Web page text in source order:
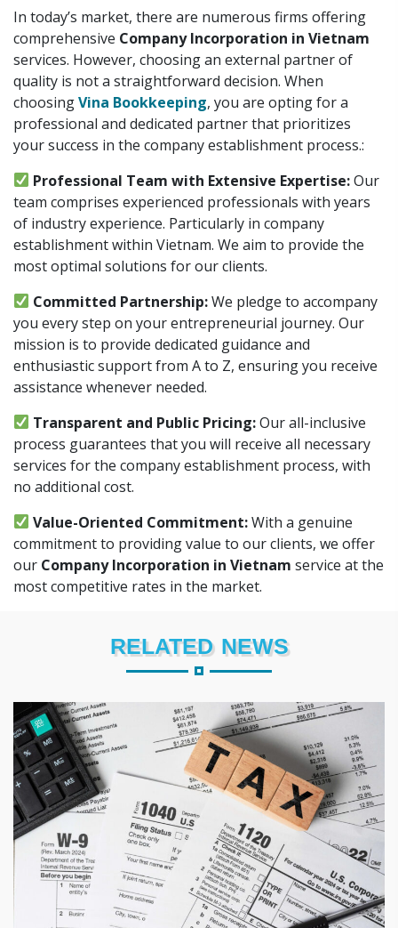
In today’s market, there are numerous firms offering
comprehensive Company Incorporation in Vietnam
services. However, choosing an external partner of
quality is not a straightforward decision. When
choosingVina Bookkeeping, you are opting for a
professional and dedicated partner that prioritizes
your success in the company establishment process.:
Professional Team with Extensive Expertise:Our
team comprises experienced professionals with years
of industry experience. Particularly in company
establishment within Vietnam. We aim to provide the
most optimal solutions for our clients.
Committed Partnership:We pledge to accompany
you every step on your entrepreneurial journey. Our
mission is to provide dedicated guidance and
enthusiastic support from A to Z, ensuring you receive
assistance whenever needed.
Transparent and Public Pricing:Our all-inclusive
process guarantees that you will receive all necessary
services for the company establishment process, with
no additional cost.
Value-Oriented Commitment:With a genuine
commitment to providing value to our clients, we offer
our Company Incorporation in Vietnam service at the
most competitive rates in the market.
RELATED NEWS